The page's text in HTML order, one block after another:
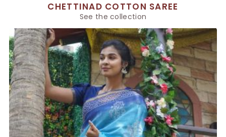
CHETTINAD COTTON SAREE
See the collection